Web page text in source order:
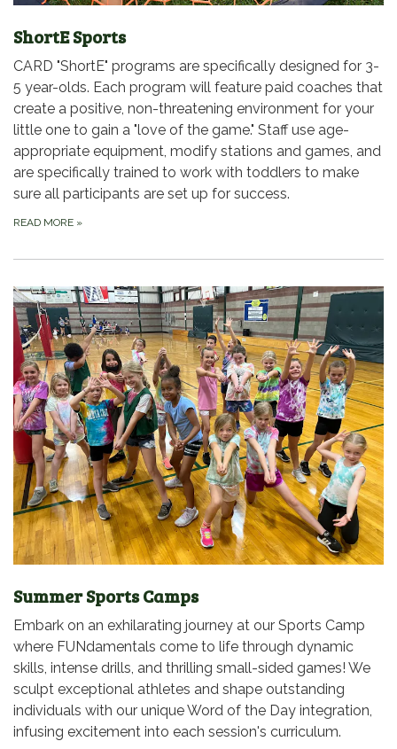
ShortE Sports
CARD "ShortE" programs are specifically designed for 3-
5 year-olds. Each program will feature paid coaches that
create a positive, non-threatening environment for your
little one to gain a "love of the game." Staff use age-
appropriate equipment, modify stations and games, and
are specifically trained to work with toddlers to make
sure all participants are set up for success.
READ MORE »
Summer Sports Camps
Embark on an exhilarating journey at our Sports Camp
where FUNdamentals come to life through dynamic
skills, intense drills, and thrilling small-sided games! We
sculpt exceptional athletes and shape outstanding
individuals with our unique Word of the Day integration,
infusing excitement into each session's curriculum.